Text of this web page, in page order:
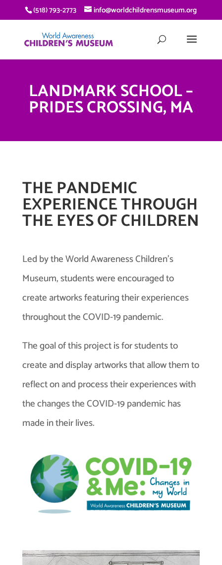
(518) 793-2773 info@worldchildrensmuseum.org
LANDMARK SCHOOL –
PRIDES CROSSING, MA
THE PANDEMIC
EXPERIENCE THROUGH
THE EYES OF CHILDREN
Led by the World Awareness Children’s
Museum, students were encouraged to
create artworks featuring their experiences
throughout the COVID-19 pandemic.
The goal of this project is for students to
create and display artworks that allow them to
reflect on and process their experiences with
the changes the COVID-19 pandemic has
made in their lives.